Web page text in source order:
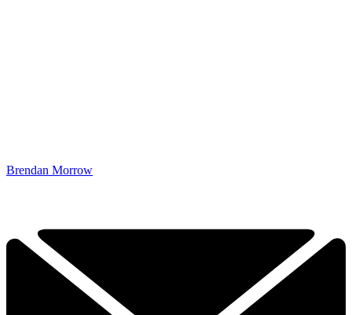
Brendan Morrow